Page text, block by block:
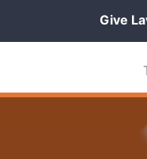
Give